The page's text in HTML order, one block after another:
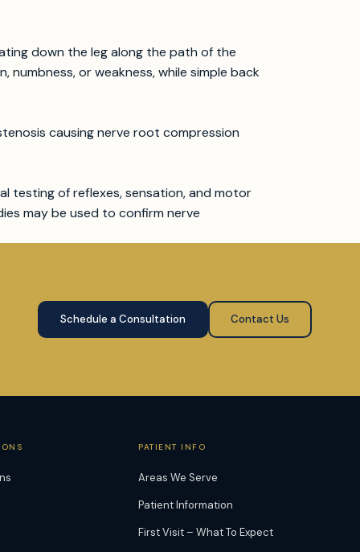
down the leg along the path of the
or weakness, while simple back
causing nerve root compression
testing of reflexes, sensation, and motor
may be used to confirm nerve
Schedule a Consultation Contact Us
PATIENT INFO
Areas We Serve
Patient Information
First Visit – What To Expect